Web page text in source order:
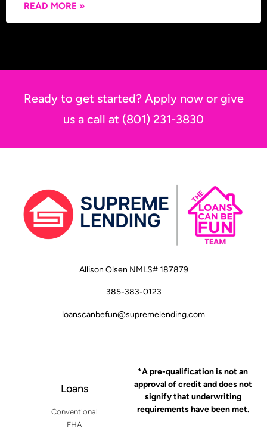
READ MORE »
Ready to get started? Apply now or give
us a call at (801) 231-3830
Allison Olsen NMLS# 187879
385-383-0123
loanscanbefun@supremelending.com
Loans
Conventional
FHA
*A pre-qualification is not an
approval of credit and does not
signify that underwriting
requirements have been met.